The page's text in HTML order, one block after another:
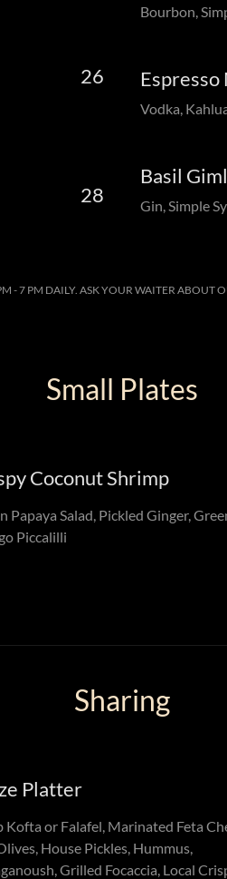
26
28
Bourbon,
Vodka,
Basil
Gin, Simple
- 7 PM DAILY. ASK YOUR WAITER ABOUT
Small Plates
Coconut Shrimp
Papaya Salad, Pickled Ginger,
Piccalilli
Sharing
Platter
Kofta or Falafel, Marinated Feta
House Pickles, Hummus,
Grilled Focaccia, Local